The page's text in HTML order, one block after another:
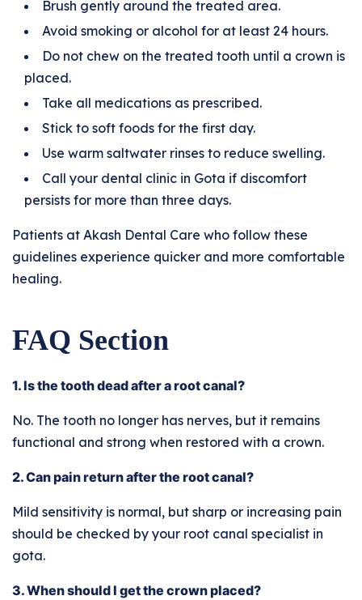
Brush gently around the treated area.
Avoid smoking or alcohol for at least 24 hours.
Do not chew on the treated tooth until a crown is
placed.
Take all medications as prescribed.
Stick to soft foods for the first day.
Use warm saltwater rinses to reduce swelling.
Call your dental clinic in Gota if discomfort
persists for more than three days.
Patients at Akash Dental Care who follow these
guidelines experience quicker and more comfortable
healing.
FAQ Section
1. Is the tooth dead after a root canal?
No. The tooth no longer has nerves, but it remains
functional and strong when restored with a crown.
2. Can pain return after the root canal?
Mild sensitivity is normal, but sharp or increasing pain
should be checked by your root canal specialist in
gota.
3. When should I get the crown placed?